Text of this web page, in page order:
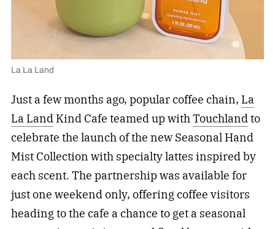
La La Land
Just a few months ago, popular coffee chain, La
La LandKind Cafe teamed up withTouchlandto
celebrate the launch of the new Seasonal Hand
Mist Collection with specialty lattes inspired by
each scent. The partnership was available for
just one weekend only, offering coffee visitors
heading to the cafe a chance to get a seasonal